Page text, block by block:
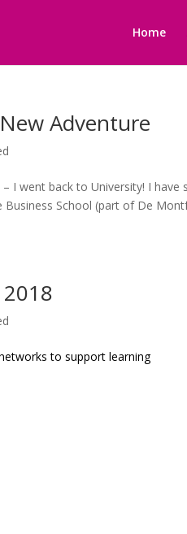
Home
Adventure
I went back to University! I
Business School (part of De
to support learning